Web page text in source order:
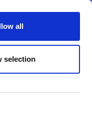
all
selection